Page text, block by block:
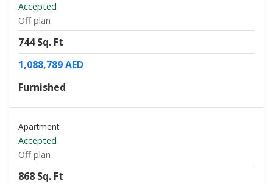
Accepted
Off plan
744 Sq. Ft
1,088,789 AED
Furnished
Apartment
Accepted
Off plan
868 Sq. Ft